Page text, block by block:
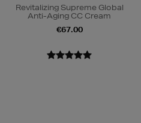
Revitalizing Supreme Global
Anti-Aging CC Cream
€67.00